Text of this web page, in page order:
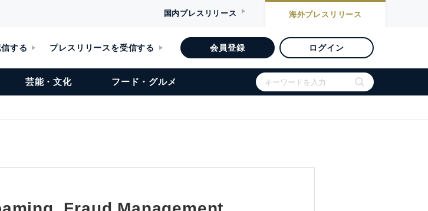
国内プレスリリース 海外プレスリリース
する プレスリリースを受信する 会員登録 ログイン
芸能・文化 フード・グルメ